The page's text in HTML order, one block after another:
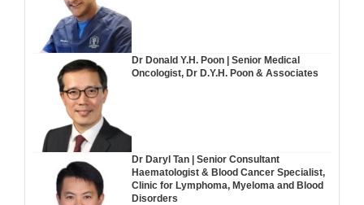
Dr Donald Y.H. Poon | Senior Medical
Oncologist, Dr D.Y.H. Poon & Associates
Dr Daryl Tan | Senior Consultant
Haematologist & Blood Cancer Specialist,
Clinic for Lymphoma, Myeloma and Blood
Disorders